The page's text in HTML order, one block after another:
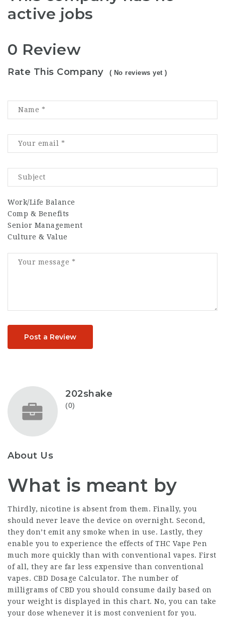
active jobs
0 Review
Rate This Company ( No reviews yet )
Work/Life Balance
Comp & Benefits
Senior Management
Culture & Value
Post a Review
202shake
(0)
About Us
What is meant by
Thirdly, nicotine is absent from them. Finally, you
should never leave the device on overnight. Second,
they don’t emit any smoke when in use. Lastly, they
enable you to experience the effects of THC Vape Pen
much more quickly than with conventional vapes. First
of all, they are far less expensive than conventional
vapes. CBD Dosage Calculator. The number of
milligrams of CBD you should consume daily based on
your weight is displayed in this chart. No, you can take
your dose whenever it is most convenient for you.